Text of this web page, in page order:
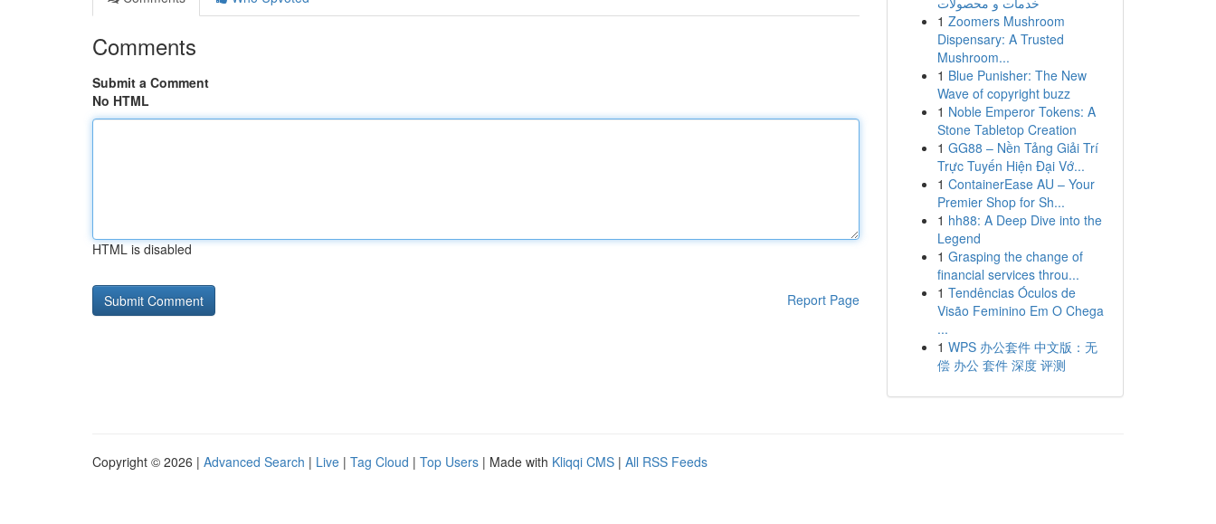
Comments
Submit a Comment
No HTML
HTML is disabled
Report Page
1 Zoomers Mushroom
Dispensary: A Trusted
Mushroom...
1 Blue Punisher: The New
Wave of copyright buzz
1 Noble Emperor Tokens: A
Stone Tabletop Creation
1 GG88 – Nền Tảng Giải Trí
Trực Tuyến Hiện Đại Vớ...
1 ContainerEase AU – Your
Premier Shop for Sh...
1 hh88: A Deep Dive into the
Legend
1 Grasping the change of
financial services throu...
1 Tendências Óculos de
Visão Feminino Em O Chega
...
1 WPS 办公套件 中文版：无
偿 办公 套件 深度 评测
Copyright © 2026 | Advanced Search | Live | Tag Cloud | Top Users | Made with Kliqqi CMS | All RSS Feeds